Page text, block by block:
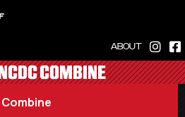
ABOUT
COMBINE
Combine